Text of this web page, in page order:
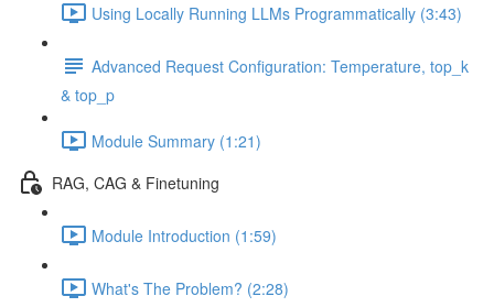
Using Locally Running LLMs Programmatically (3:43)
Advanced Request Configuration: Temperature, top_k
& top_p
Module Summary (1:21)
RAG, CAG & Finetuning
Module Introduction (1:59)
What's The Problem? (2:28)